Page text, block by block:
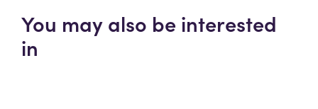
You may also be interested
in